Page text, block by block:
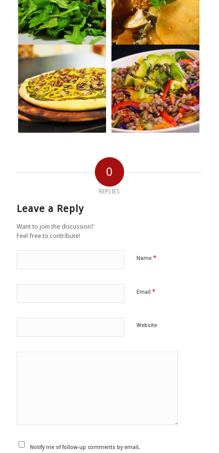
0
REPLIES
Leave a Reply
Want to join the discussion?
Feel free to contribute!
Name *
Email *
Website
Notify me of follow-up comments by email.